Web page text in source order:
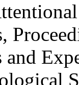
and